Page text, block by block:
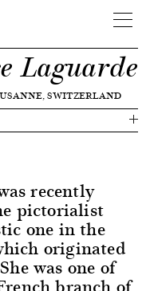
Laguarde
SWITZERLAND
recently
pictorialist
one in the
originated
was one of